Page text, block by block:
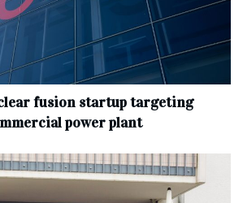
fusion startup targeting
power plant